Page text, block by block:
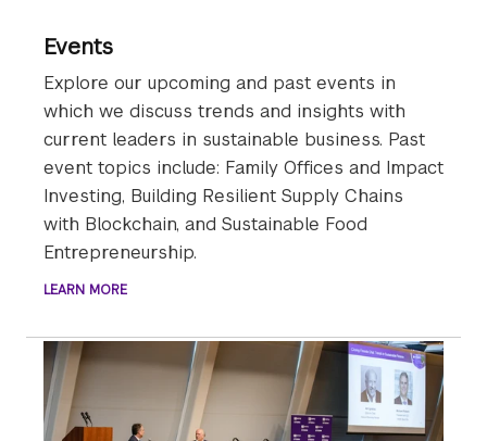
Events
Explore our upcoming and past events in
which we discuss trends and insights with
current leaders in sustainable business. Past
event topics include: Family Offices and Impact
Investing, Building Resilient Supply Chains
with Blockchain, and Sustainable Food
Entrepreneurship.
LEARN MORE